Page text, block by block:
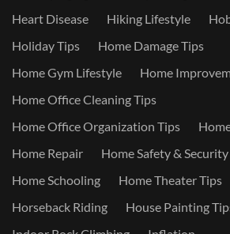
Heart Disease
Hiking Lifestyle
Holiday Tips
Home Damage Tips
Home Gym Lifestyle
Home
Home Office Cleaning Tips
Home Office Organization Tips
Home Repair
Home Safety & Security
Home Schooling
Home Theater Tips
Horseback Riding
House Painting